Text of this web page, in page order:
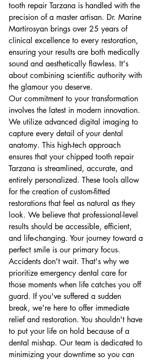
tooth repair Tarzana is handled with the
precision of a master artisan. Dr. Marine
Martirosyan brings over 25 years of
clinical excellence to every restoration,
ensuring your results are both medically
sound and aesthetically flawless. It's
about combining scientific authority with
the glamour you deserve.
Our commitment to your transformation
involves the latest in modern innovation.
We utilize advanced digital imaging to
capture every detail of your dental
anatomy. This high-tech approach
ensures that your chipped tooth repair
Tarzana is streamlined, accurate, and
entirely personalized. These tools allow
for the creation of custom-fitted
restorations that feel as natural as they
look. We believe that professional-level
results should be accessible, efficient,
and life-changing. Your journey toward a
perfect smile is our primary focus.
Accidents don't wait. That's why we
prioritize emergency dental care for
those moments when life catches you off
guard. If you've suffered a sudden
break, we're here to offer immediate
relief and restoration. You shouldn't have
to put your life on hold because of a
dental mishap. Our team is dedicated to
minimizing your downtime so you can